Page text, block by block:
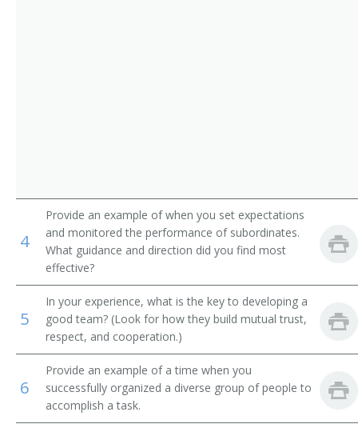
Brokerage Office Manager
Bureau Chief
Business Development Executive
Business Development Officer
Business Enterprise Officer
Business Executive
4
Provide an example of when you set expectations
and monitored the performance of subordinates.
What guidance and direction did you find most
effective?
5
In your experience, what is the key to developing a
good team? (Look for how they build mutual trust,
respect, and cooperation.)
6
Provide an example of a time when you
successfully organized a diverse group of people to
accomplish a task.